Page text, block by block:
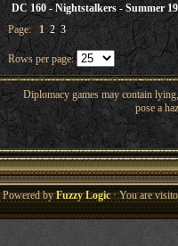
DC 160 - Nightstalkers - Summer
Page: 1 2 3
Rows per page:
Diplomacy games may contain
pose a
Powered byFuzzy Logic· You are